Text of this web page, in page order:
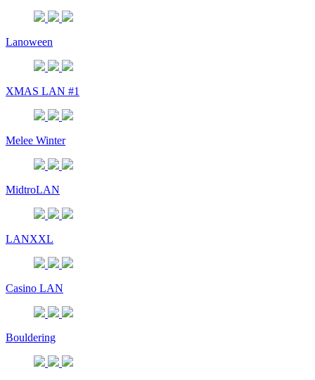
Lanoween
XMAS LAN #1
Melee Winter
MidtroLAN
LANXXL
Casino LAN
Bouldering